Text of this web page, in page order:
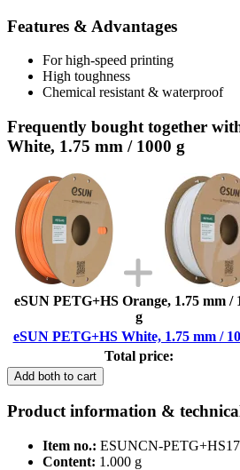
Features & Advantages
For high-speed printing
High toughness
Chemical resistant & waterproof
Frequently bought together
White, 1.75 mm / 1000 g
eSUN PETG+HS Orange, 1.75 mm /
g
eSUN PETG+HS White, 1.75 mm /
Total price:
Add both to cart
Product information &
Item no.: ESUNCN-
Content: 1.000 g